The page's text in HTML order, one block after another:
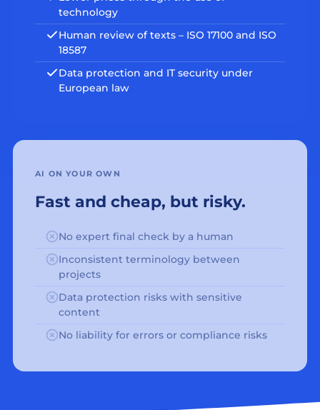
technology
Human review of texts – ISO 17100 and ISO
18587
Data protection and IT security under
European law
AI ON YOUR OWN
Fast and cheap, but risky.
No expert final check by a human
Inconsistent terminology between
projects
Data protection risks with sensitive
content
No liability for errors or compliance risks